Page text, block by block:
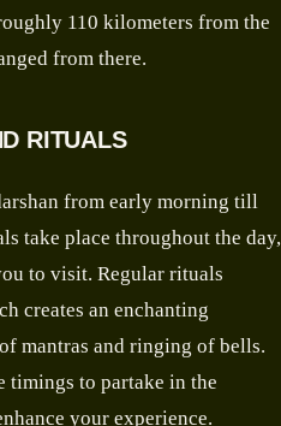
110 kilometers from the
from there.
RITUALS
from early morning till
take place throughout the day,
to visit. Regular rituals
creates an enchanting
mantras and ringing of bells.
timings to partake in the
your experience.